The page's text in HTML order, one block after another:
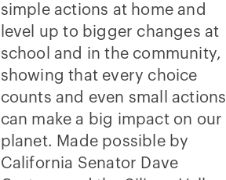
simple actions at home and
level up to bigger changes at
school and in the community,
showing that every choice
counts and even small actions
can make a big impact on our
planet. Made possible by
California Senator Dave